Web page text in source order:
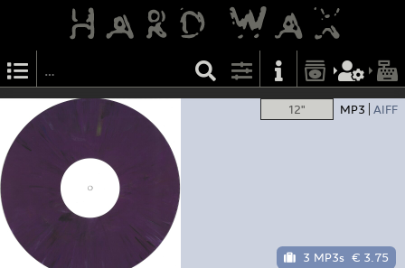
12" MP3 AIFF
3 MP3s € 3.75